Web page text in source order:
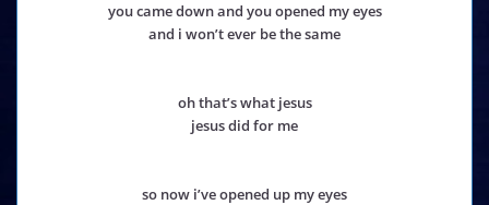
you came down and you opened my eyes
and i won’t ever be the same
oh that’s what jesus
jesus did for me
so now i’ve opened up my eyes